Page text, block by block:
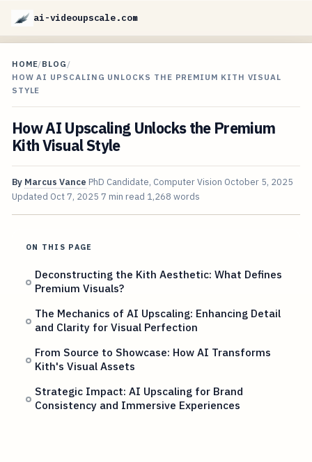
ai-videoupscale.com
HOME/BLOG /
HOW AI UPSCALING UNLOCKS THE PREMIUM KITH VISUAL
STYLE
How AI Upscaling Unlocks the Premium
Kith Visual Style
By Marcus Vance PhD Candidate, Computer Vision October 5, 2025
Updated Oct 7, 2025 7 min read 1,268 words
ON THIS PAGE
Deconstructing the Kith Aesthetic: What Defines
Premium Visuals?
The Mechanics of AI Upscaling: Enhancing Detail
and Clarity for Visual Perfection
From Source to Showcase: How AI Transforms
Kith's Visual Assets
Strategic Impact: AI Upscaling for Brand
Consistency and Immersive Experiences